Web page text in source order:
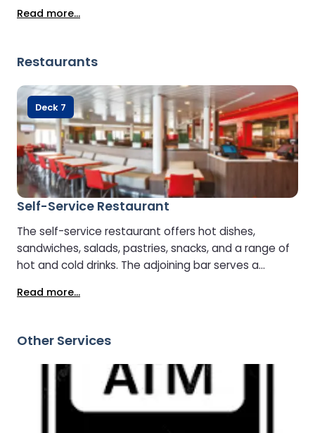
about your arrival destination.
Read more...
Restaurants
Self-Service Restaurant
The self-service restaurant offers hot dishes,
sandwiches, salads, pastries, snacks, and a range of
hot and cold drinks. The adjoining bar serves a
convenient spot for a meal or a relaxing drink.
Read more...
Deck 7
Other Services